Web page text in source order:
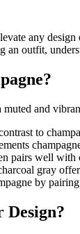
any
outfit,
and
to
pairs well
gray
by
Design?